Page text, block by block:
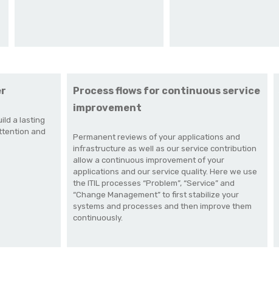
a lasting
and
Process flows for continuous service
improvement
Permanent reviews of your applications and
infrastructure as well as our service contribution
allow a continuous improvement of your
applications and our service quality. Here we use
the ITIL processes “Problem”, “Service” and
“Change Management” to first stabilize your
systems and processes and then improve them
continuously.